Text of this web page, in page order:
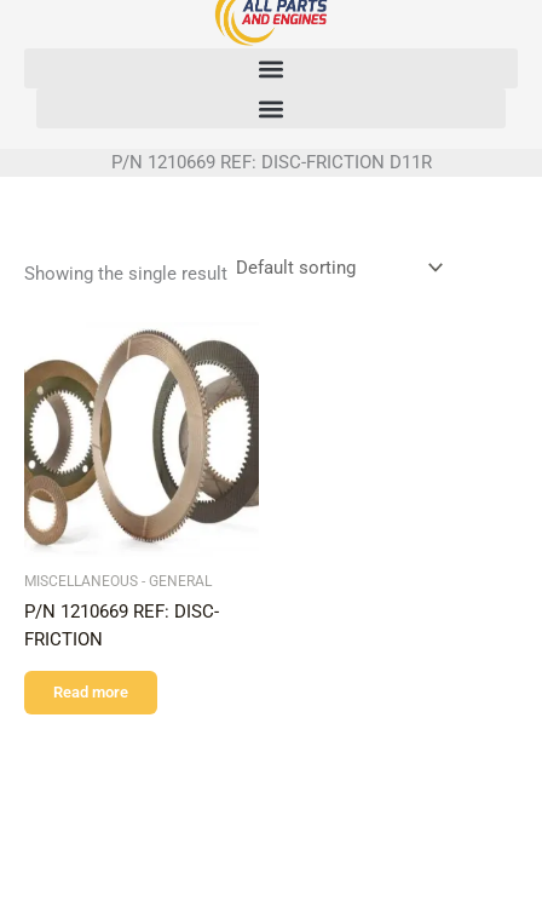
P/N 1210669 REF: DISC-FRICTION D11R
Showing the single result
MISCELLANEOUS - GENERAL
P/N 1210669 REF: DISC-
FRICTION
Read more